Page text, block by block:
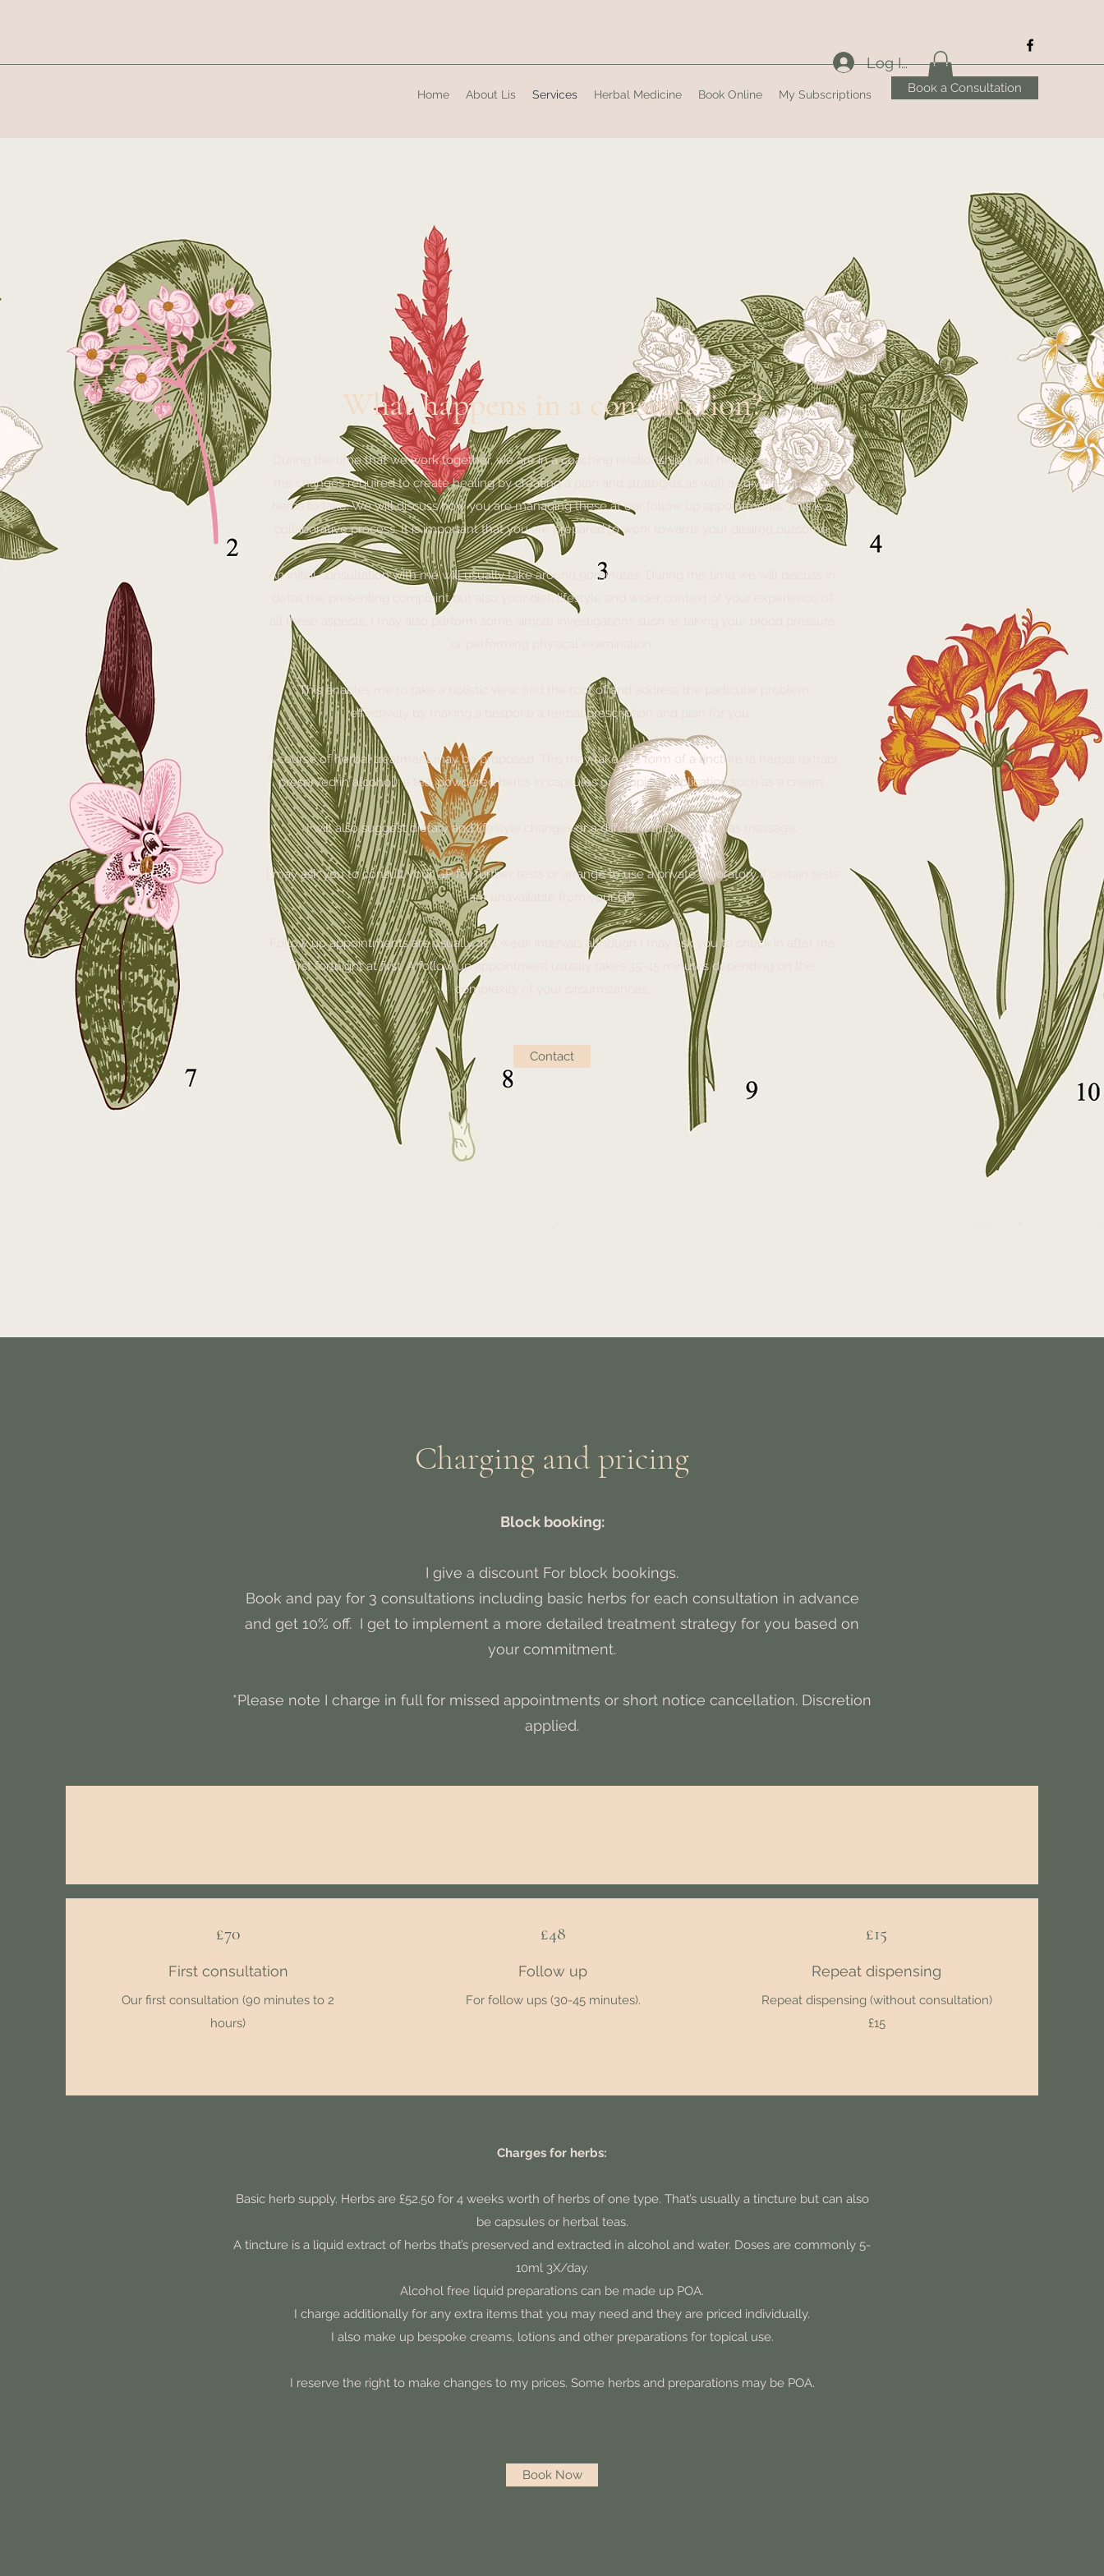
Home About Lis Services Herbal Medicine Book Online My Subscriptions Book a Consultation
Log In
What happens in a consultation?
During the time that we work together, we are in a coaching relationship. I will help you to manage
the changes required to create healing by creating a plan and strategies as well as giving you your
herbs to take. We will discuss how you are managing these at our follow up appointments. This is a
collaborative process, It is important that you are prepared to work towards your desired outcome.
An initial consultation with me will usually take around 90minutes. During this time we will discuss in
detail the presenting complaint but also your diet, lifestyle and wider context of your experience of
all these aspects. I may also perform some simple investigations such as taking your blood pressure
This enables me to take a holistic view, find the root of and address the particular problem
effectively by making a bespoke a herbal prescription and plan for you.
A course of herbal treatment may be proposed. This may take the form of a tincture (a herbal extract
preserved in alcohol), a tea, powdered herbs in capsules or a topical application such as a cream.
I will also suggest dietary and lifestyle changes or a different therapy such as massage.
I may ask you to consult your GP for further tests or arrange to use a private laboratory if certain tests
are unavailable from your GP.
Follow up appointments are usually at 4 week intervals although I may ask you to check in after the
first fortnight at first. A follow up appointment usually takes 35-45 minutes depending on the
complexity of your circumstances.
Contact
Charging and pricing
Block booking:
I give a discount For block bookings.
Book and pay for 3 consultations including basic herbs for each consultation in advance
and get 10% off. I get to implement a more detailed treatment strategy for you based on
your commitment.
*Please note I charge in full for missed appointments or short notice cancellation. Discretion
applied.
£70
First consultation
Our first consultation (90 minutes to 2
hours)
£48
Follow up
For follow ups (30-45 minutes).
£15
Repeat dispensing
Repeat dispensing (without consultation)
£15
Charges for herbs:
Basic herb supply. Herbs are £52.50 for 4 weeks worth of herbs of one type. That’s usually a tincture but can also
be capsules or herbal teas.
A tincture is a liquid extract of herbs that’s preserved and extracted in alcohol and water. Doses are commonly 5-
10ml 3X/day.
Alcohol free liquid preparations can be made up POA.
I charge additionally for any extra items that you may need and they are priced individually.
I also make up bespoke creams, lotions and other preparations for topical use.
I reserve the right to make changes to my prices. Some herbs and preparations may be POA.
Book Now